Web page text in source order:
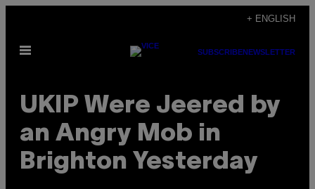
content
+ ENGLISH
Open
SUBSCRIBENEWSLETTER
UKIP Were Jeered by
an Angry Mob in
Brighton Yesterday